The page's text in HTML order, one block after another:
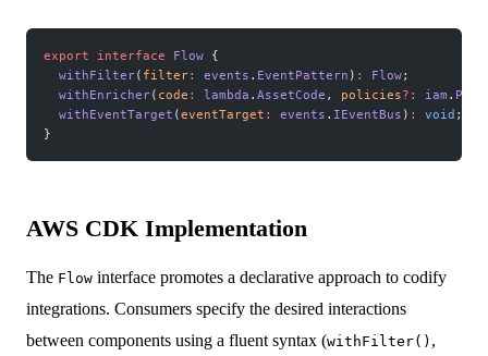
export interface Flow {
  withFilter
( filter: events . EventPattern ) : Flow;
  withEnricher
( code : lambda . AssetCode , policies?: iam .
  withEventTarget
(eventTarget : events . IEventBus ) : void ;
}
AWS CDK Implementation
The Flow interface promotes a declarative approach to codify
integrations. Consumers specify the desired interactions
between components using a fluent syntax (withFilter() ,